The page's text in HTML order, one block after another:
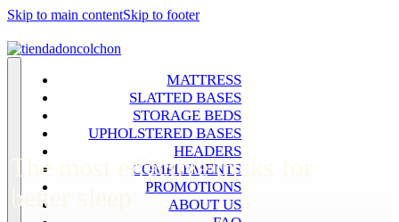
Skip to main contentSkip to footer
MATTRESS
SLATTED BASES
STORAGE BEDS
UPHOLSTERED BASES
HEADERS
COMPLEMENTS
PROMOTIONS
ABOUT US
The most effective tricks for
better sleep